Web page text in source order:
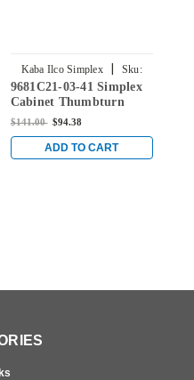
Kaba Ilco Simplex |
Sku:
9681C21-03-41
9681C21-03-41 Simplex
Cabinet Thumbturn
Lock with Spring
3â„16" sheet metal door
for 3â„16" sheet metal
$141.00 $94.38
ADD TO CART